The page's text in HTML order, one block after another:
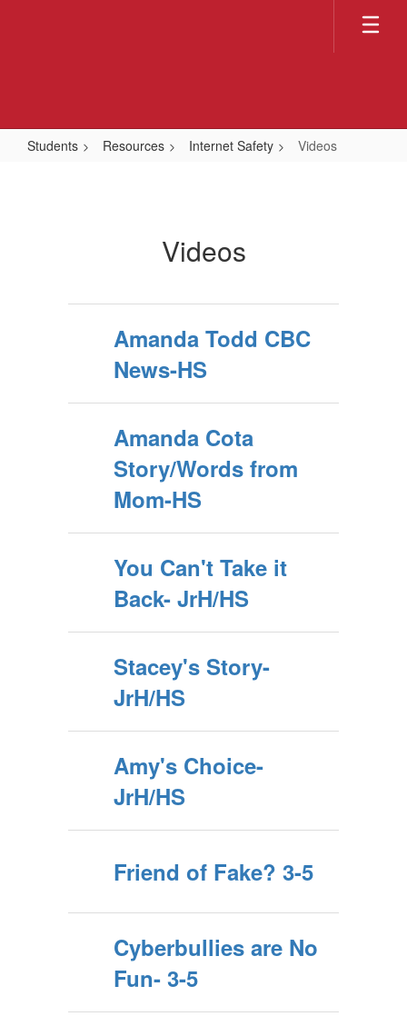
Students Resources Internet Safety Videos
Videos
Amanda Todd CBC
News-HS
Amanda Cota
Story/Words from
Mom-HS
You Can't Take it
Back- JrH/HS
Stacey's Story-
JrH/HS
Amy's Choice-
JrH/HS
Friend of Fake? 3-5
Cyberbullies are No
Fun- 3-5